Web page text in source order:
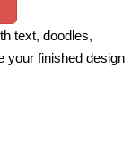
text, doodles,
your finished design